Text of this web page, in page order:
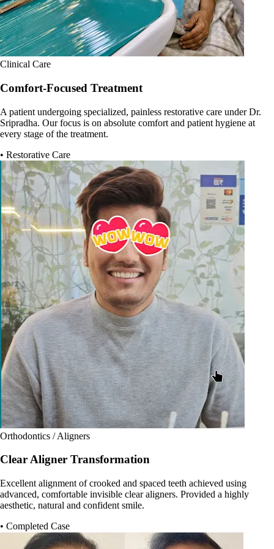
Clinical Care
Comfort-Focused Treatment
A patient undergoing specialized, painless restorative care under Dr.
Sripradha. Our focus is on absolute comfort and patient hygiene at
every stage of the treatment.
• Restorative Care
Orthodontics / Aligners
Clear Aligner Transformation
Excellent alignment of crooked and spaced teeth achieved using
advanced, comfortable invisible clear aligners. Provided a highly
aesthetic, natural and confident smile.
• Completed Case